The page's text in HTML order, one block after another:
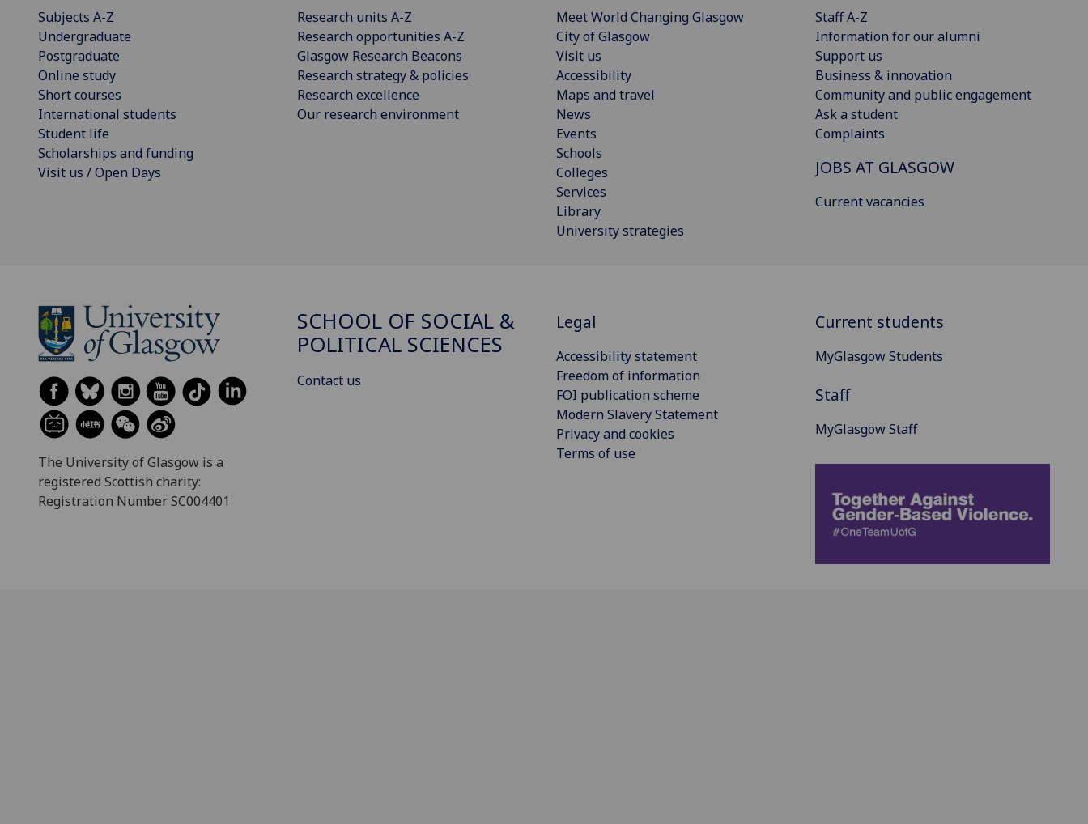
Subjects A-Z
Undergraduate
Postgraduate
Online study
Short courses
International students
Student life
Scholarships and funding
Visit us / Open Days
Research units A-Z
Research opportunities A-Z
Glasgow Research Beacons
Research strategy & policies
Research excellence
Our research environment
Meet World Changing Glasgow
City of Glasgow
Visit us
Accessibility
Maps and travel
News
Events
Schools
Colleges
Services
Library
University strategies
Staff A-Z
Information for our alumni
Support us
Business & innovation
Community and public engagement
Ask a student
Complaints
JOBS AT GLASGOW
Current vacancies
The University of Glasgow is a
registered Scottish charity:
Registration Number SC004401
SCHOOL OF SOCIAL &
POLITICAL SCIENCES
Contact us
Legal
Accessibility statement
Freedom of information
FOI publication scheme
Modern Slavery Statement
Privacy and cookies
Terms of use
Current students
MyGlasgow Students
Staff
MyGlasgow Staff